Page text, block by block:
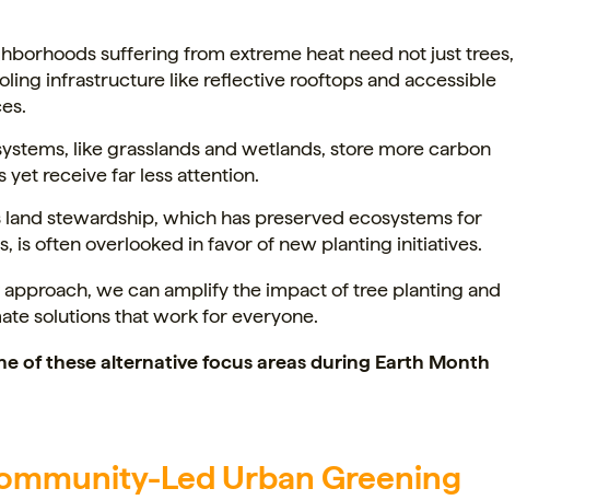
suffering from extreme heat need not just trees,
infrastructure like reflective rooftops and accessible
like grasslands and wetlands, store more carbon
yet receive far less attention.
land stewardship, which has preserved ecosystems for
is often overlooked in favor of new planting initiatives.
we can amplify the impact of tree planting and
solutions that work for everyone.
of these alternative focus areas during Earth Month
Led Urban Greening